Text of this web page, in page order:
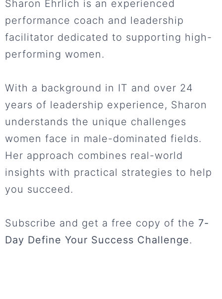
Sharon Ehrlich is an experienced
performance coach and leadership
facilitator dedicated to supporting high-
performing women.
With a background in IT and over 24
years of leadership experience, Sharon
understands the unique challenges
women face in male-dominated fields.
Her approach combines real-world
insights with practical strategies to help
you succeed.
Subscribe and get a free copy of the 7-
Day Define Your Success Challenge.